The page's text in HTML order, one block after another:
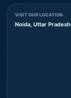
VISIT OUR LOCATION
Noida, Uttar Pradesh